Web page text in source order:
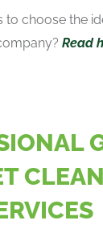
to choose the
Read